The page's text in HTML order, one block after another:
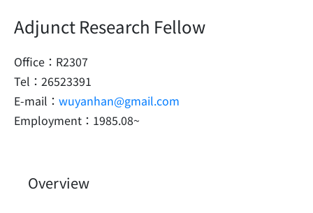
Adjunct Research Fellow
Office：R2307
Tel：26523391
E-mail： wuyanhan@gmail.com
Employment：1985.08~
Overview